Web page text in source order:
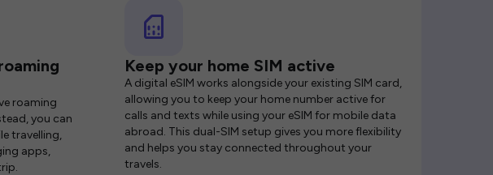
roaming
you can
travelling,
apps,
Keep your home SIM active
A digital eSIM works alongside your existing SIM card,
allowing you to keep your home number active for
calls and texts while using your eSIM for mobile data
abroad. This dual-SIM setup gives you more flexibility
and helps you stay connected throughout your
travels.